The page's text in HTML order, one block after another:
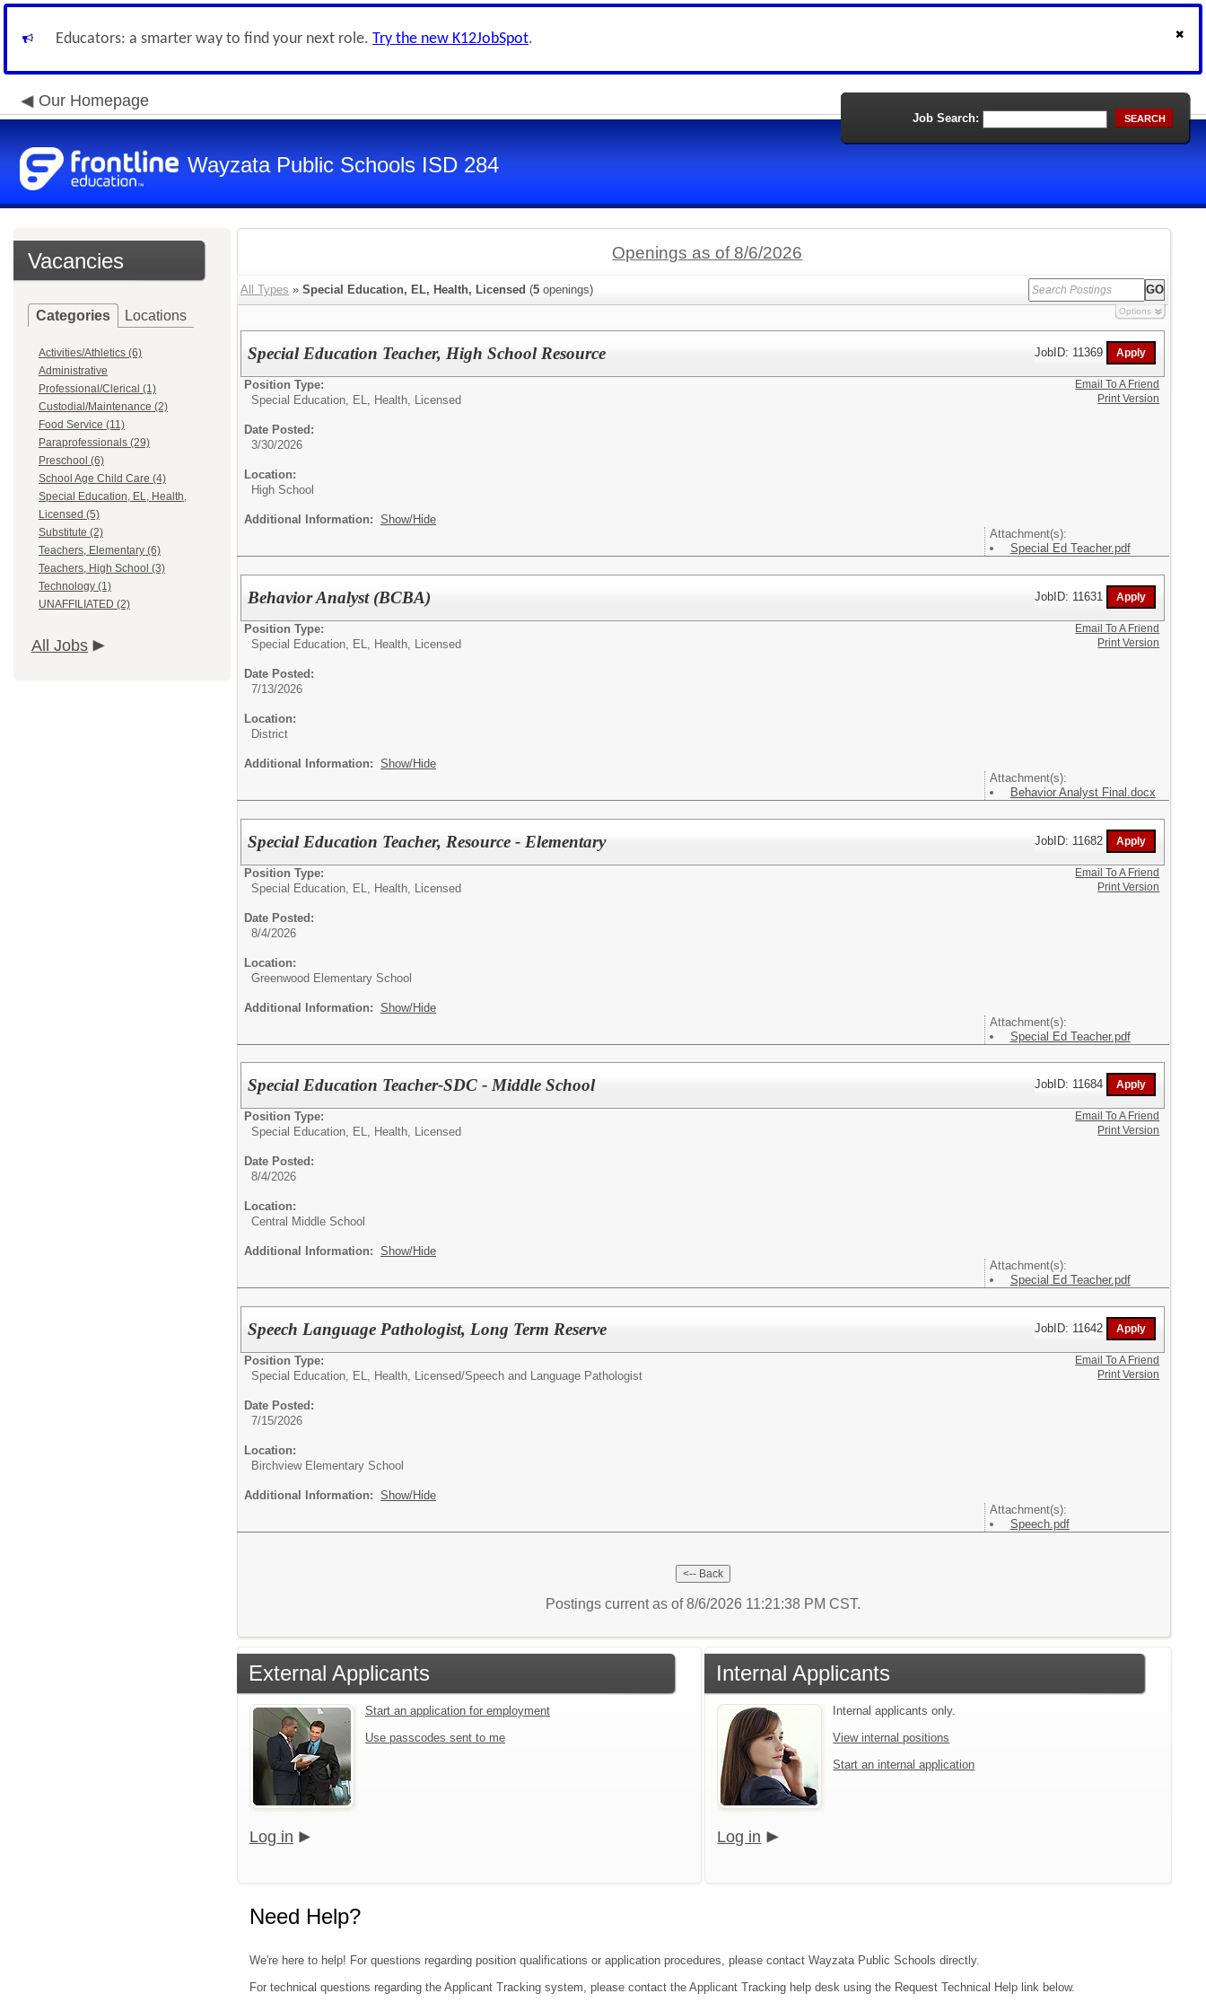
Educators: a smarter way to find your next role. Try the new K12JobSpot.
Our Homepage
Wayzata Public Schools ISD 284
Job Search: SEARCH
Vacancies
Categories Locations
Activities/Athletics (6)
Administrative
Professional/Clerical (1)
Custodial/Maintenance (2)
Food Service (11)
Paraprofessionals (29)
Preschool (6)
School Age Child Care (4)
Special Education, EL, Health,
Licensed (5)
Substitute (2)
Teachers, Elementary (6)
Teachers, High School (3)
Technology (1)
UNAFFILIATED (2)
All Jobs
Openings as of 8/6/2026
All Types » Special Education, EL, Health, Licensed (5 openings)
Options
Special Education Teacher, High School Resource JobID: 11369
Position Type:
Special Education, EL, Health, Licensed
Date Posted:
3/30/2026
Location:
High School
Additional Information: Show/Hide
Attachment(s):
Special Ed Teacher.pdf
Email To A Friend
Print Version
Behavior Analyst (BCBA) JobID: 11631
Position Type:
Special Education, EL, Health, Licensed
Date Posted:
7/13/2026
Location:
District
Additional Information: Show/Hide
Attachment(s):
Behavior Analyst Final.docx
Email To A Friend
Print Version
Special Education Teacher, Resource - Elementary JobID: 11682
Position Type:
Special Education, EL, Health, Licensed
Date Posted:
8/4/2026
Location:
Greenwood Elementary School
Additional Information: Show/Hide
Attachment(s):
Special Ed Teacher.pdf
Email To A Friend
Print Version
Special Education Teacher-SDC - Middle School JobID: 11684
Position Type:
Special Education, EL, Health, Licensed
Date Posted:
8/4/2026
Location:
Central Middle School
Additional Information: Show/Hide
Attachment(s):
Special Ed Teacher.pdf
Email To A Friend
Print Version
Speech Language Pathologist, Long Term Reserve JobID: 11642
Position Type:
Special Education, EL, Health, Licensed/Speech and Language Pathologist
Date Posted:
7/15/2026
Location:
Birchview Elementary School
Additional Information: Show/Hide
Attachment(s):
Speech.pdf
Email To A Friend
Print Version
Postings current as of 8/6/2026 11:21:38 PM CST.
External Applicants
Start an application for employment
Use passcodes sent to me
Log in
Internal Applicants
Internal applicants only.
View internal positions
Start an internal application
Log in
Need Help?
We're here to help! For questions regarding position qualifications or application procedures, please contact Wayzata Public Schools directly.
For technical questions regarding the Applicant Tracking system, please contact the Applicant Tracking help desk using the Request Technical Help link below.